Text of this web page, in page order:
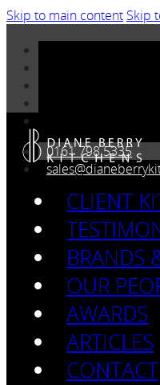
Skip to main content Skip
0161 798 5335
CLIENT
BRANDS
OUR
AWARDS
ARTICLES
CONTACT